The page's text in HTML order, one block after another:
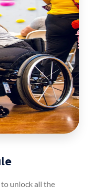
unlock all the